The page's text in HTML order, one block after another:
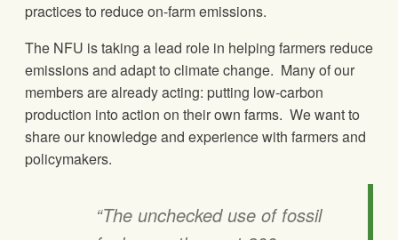
practices to reduce on-farm emissions.
The NFU is taking a lead role in helping farmers reduce
emissions and adapt to climate change. Many of our
members are already acting: putting low-carbon
production into action on their own farms. We want to
share our knowledge and experience with farmers and
policymakers.
“The unchecked use of fossil